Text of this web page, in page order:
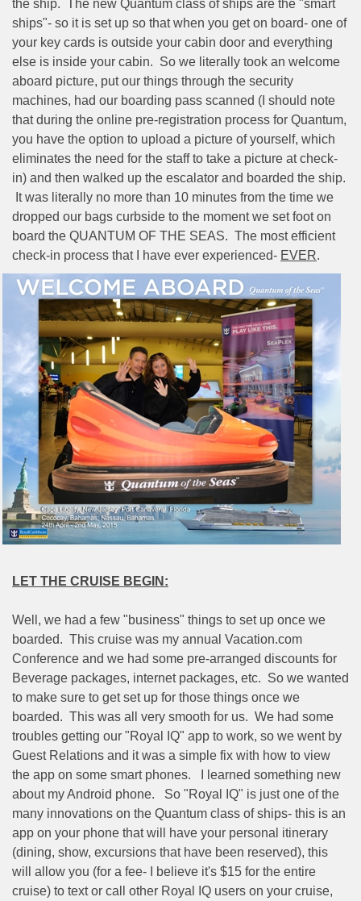
the ship.
The new Quantum class of ships are the "smart
ships"- so it is set up so that when you get on board- one of
your key cards is outside your cabin door and everything
else is inside your cabin. So we literally took an welcome
aboard picture, put our things through the security
machines, had our boarding pass scanned (I should note
that during the online pre-registration process for Quantum,
you have the option to upload a picture of yourself, which
eliminates the need for the staff to take a picture at check-
in) and then walked up the escalator and boarded the ship.
It was literally no more than 10 minutes from the time we
dropped our bags curbside to the moment we set foot on
board the QUANTUM OF THE SEAS. The most efficient
check-in process that I have ever experienced- EVER.
LET THE CRUISE BEGIN:
Well, we had a few "business" things to set up once we
boarded. This cruise was my annual Vacation.com
Conference and we had some pre-arranged discounts for
Beverage packages, internet packages, etc. So we wanted
to make sure to get set up for those things once we
boarded. This was all very smooth for us. We had some
troubles getting our "Royal IQ" app to work, so we went by
Guest Relations and it was a simple fix with how to view
the app on some smart phones.
I learned something new
about my Android phone.
So "Royal IQ" is just one of the
many innovations on the Quantum class of ships- this is an
app on your phone that will have your personal itinerary
(dining, show, excursions that have been reserved), this
will allow you (for a fee- I believe it's $15 for the entire
cruise) to text or call other Royal IQ users on your cruise,